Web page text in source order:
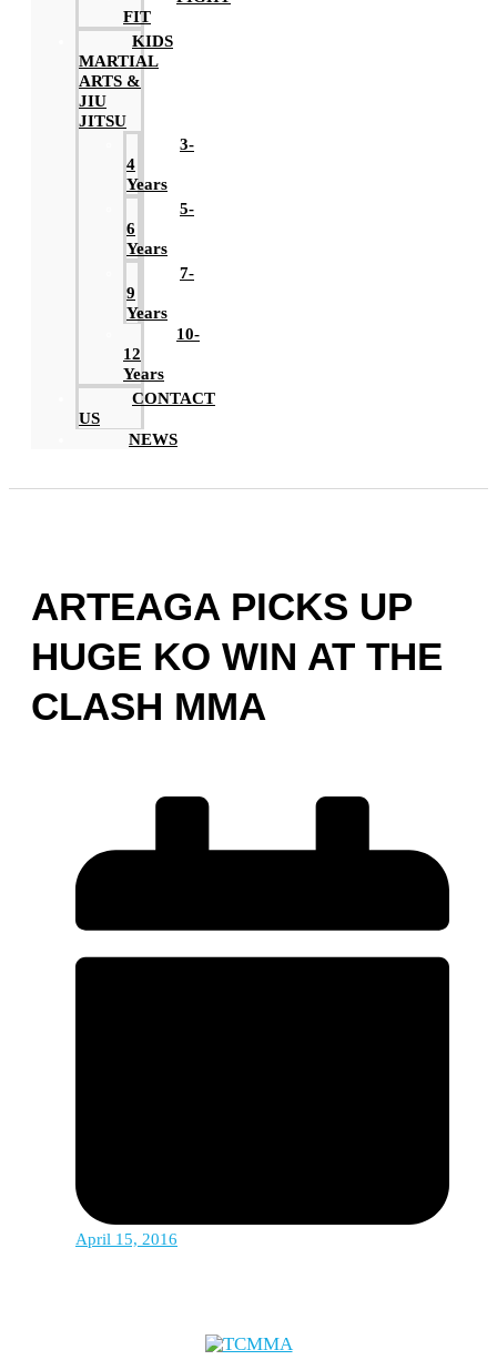
FIT
KIDS
MARTIAL
ARTS &
JIU
JITSU
3-
4
Years
5-
6
Years
7-
9
Years
10-
12
Years
CONTACT
US
NEWS
ARTEAGA PICKS UP
HUGE KO WIN AT THE
CLASH MMA
April 15, 2016